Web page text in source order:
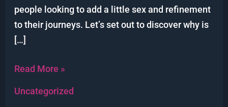
people looking to add a little sex and refinement
to their journeys. Let’s set out to discover why is
[…]
Read More »
Uncategorized